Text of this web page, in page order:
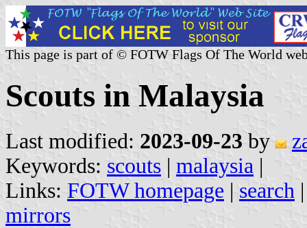
This page is part of © FOTW Flags Of The World
Scouts in Malaysia
Last modified: 2023-09-23 by
Keywords: scouts | malaysia |
Links: FOTW homepage | search
mirrors